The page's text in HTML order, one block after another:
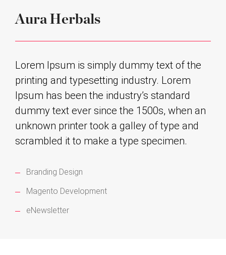
Aura Herbals
Lorem Ipsum is simply dummy text of the
printing and typesetting industry. Lorem
Ipsum has been the industry’s standard
dummy text ever since the 1500s, when an
unknown printer took a galley of type and
scrambled it to make a type specimen.
Branding Design
Magento Development
eNewsletter